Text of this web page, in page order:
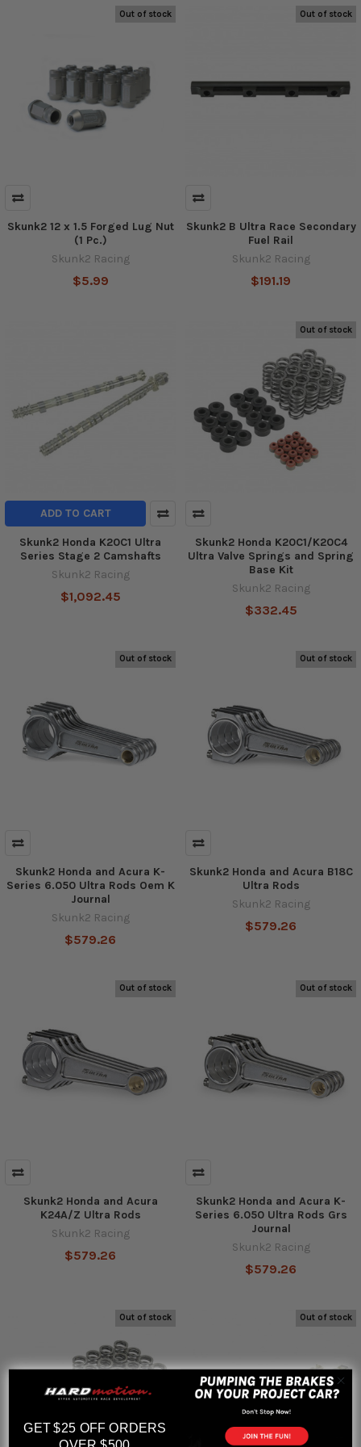
Out of stock
Skunk2 12 x 1.5 Forged Lug Nut
(1 Pc.)
Skunk2 Racing
$5.99
Out of stock
Skunk2 B Ultra Race Secondary
Fuel Rail
Skunk2 Racing
$191.19
ADD TO CART
Skunk2 Honda K20C1 Ultra
Series Stage 2 Camshafts
Skunk2 Racing
$1,092.45
Out of stock
Skunk2 Honda K20C1/K20C4
Ultra Valve Springs and Spring
Base Kit
Skunk2 Racing
$332.45
Out of stock
Skunk2 Honda and Acura K-
Series 6.050 Ultra Rods Oem K
Journal
Skunk2 Racing
$579.26
Out of stock
Skunk2 Honda and Acura B18C
Ultra Rods
Skunk2 Racing
$579.26
Out of stock
Skunk2 Honda and Acura
K24A/Z Ultra Rods
Skunk2 Racing
$579.26
Out of stock
Skunk2 Honda and Acura K-
Series 6.050 Ultra Rods Grs
Journal
Skunk2 Racing
$579.26
Out of stock Out of stock
GET $25 OFF ORDERS